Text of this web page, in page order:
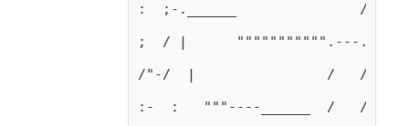
:  ;-.______               /
;  / |      """"""""""".---
/"-/  |                /   /
:-  :   """----______  /   /